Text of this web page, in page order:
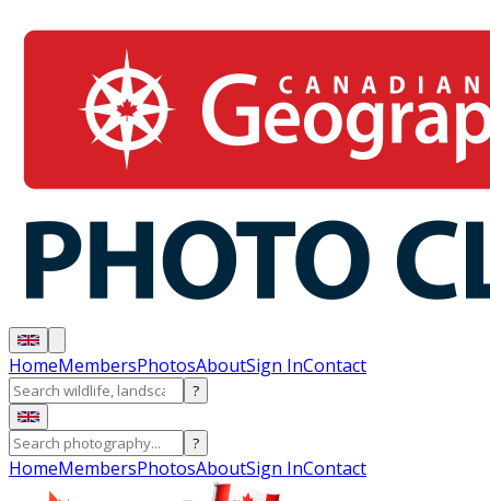
HomeMembersPhotosAboutSign InContact
?
?
HomeMembersPhotosAboutSign InContact